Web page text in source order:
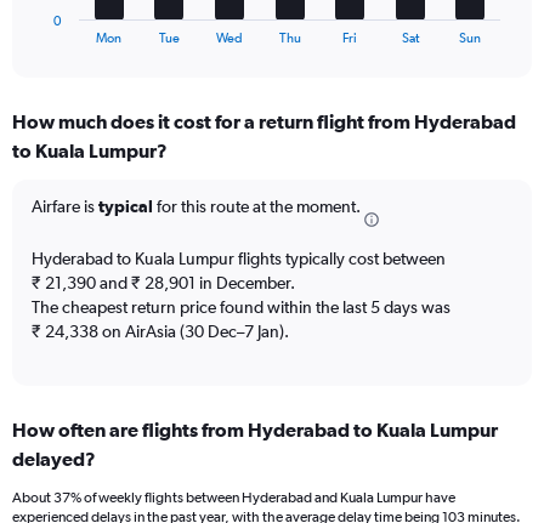
15.
Range:
7
The
chart
1
Y
axis
displaying
to
3.6.
Mon Tue Wed Thu Fri Sat Sun
0
How much does it cost for a return flight from Hyderabad
to Kuala Lumpur?
Airfare istypical for this route at the moment.
Hyderabad to Kuala Lumpur flights typically cost between
₹ 21,390 and ₹ 28,901 in December.
The cheapest return price found within the last 5 days was
₹ 24,338 on AirAsia (30 Dec–7 Jan).
How often are flights from Hyderabad to Kuala Lumpur
delayed?
About 37% of weekly flights between Hyderabad and Kuala Lumpur have
experienced delays in the past year, with the average delay time being 103 minutes.